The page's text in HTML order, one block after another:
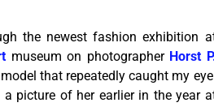
the newest fashion exhibition
museum on photographer Horst
that repeatedly caught my
a picture of her earlier in the year